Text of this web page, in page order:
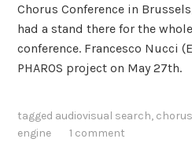
Chorus Conference in
had a stand there for the
conference. Francesco Nucci
PHAROS project on May 27th.
tagged audiovisual search, chorus
engine
1 comment